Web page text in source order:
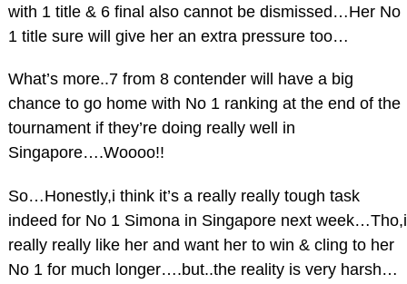
with 1 title & 6 final also cannot be dismissed…Her No
1 title sure will give her an extra pressure too…
What’s more..7 from 8 contender will have a big
chance to go home with No 1 ranking at the end of the
tournament if they’re doing really well in
Singapore….Woooo!!
So…Honestly,i think it’s a really really tough task
indeed for No 1 Simona in Singapore next week…Tho,i
really really like her and want her to win & cling to her
No 1 for much longer….but..the reality is very harsh…